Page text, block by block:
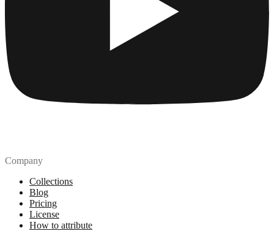
Company
Collections
Blog
Pricing
License
How to attribute